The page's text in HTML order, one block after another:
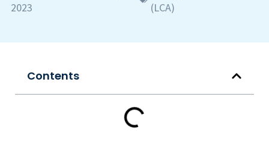
2023
(LCA)
Contents